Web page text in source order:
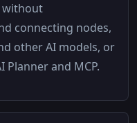
without
connecting nodes,
other AI models, or
and MCP.